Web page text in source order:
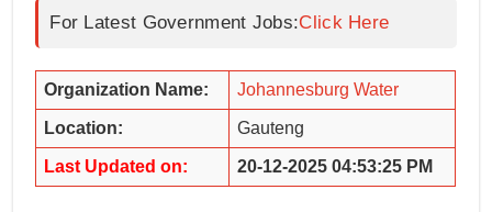
For Latest Government Jobs:Click Here
Organization Name: Johannesburg Water
Location: Gauteng
Last Updated on: 20-12-2025 04:53:25 PM